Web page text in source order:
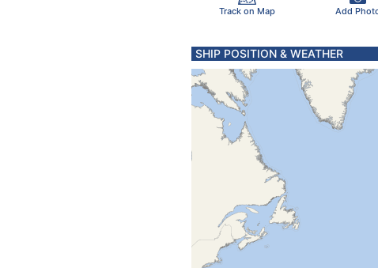
Track on Map Add
SHIP POSITION & WEATHER